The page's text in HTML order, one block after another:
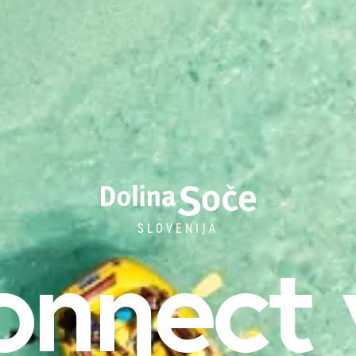
SLOVENIJA